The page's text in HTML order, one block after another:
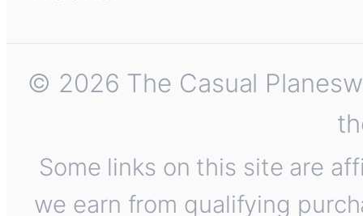
© 2026 The Casual
Some links on this site are
we earn from qualifying